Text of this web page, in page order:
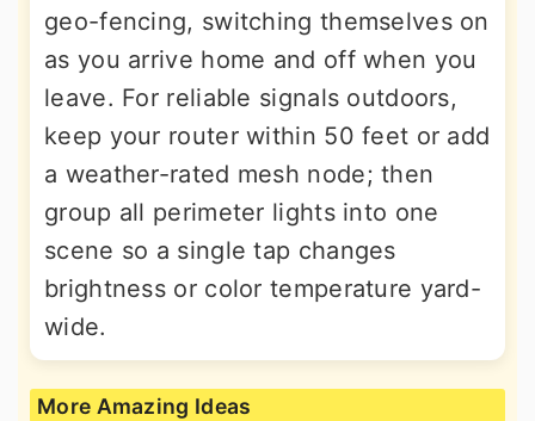
geo-fencing, switching themselves on
as you arrive home and off when you
leave. For reliable signals outdoors,
keep your router within 50 feet or add
a weather-rated mesh node; then
group all perimeter lights into one
scene so a single tap changes
brightness or color temperature yard-
wide.
More Amazing Ideas